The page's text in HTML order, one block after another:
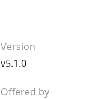
Version
v5.1.0
Offered by